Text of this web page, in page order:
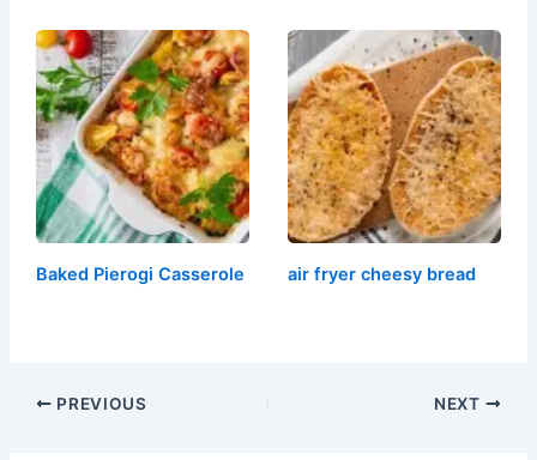
Baked Pierogi Casserole air fryer cheesy bread
PREVIOUS NEXT